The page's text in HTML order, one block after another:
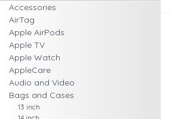
Accessories
AirTag
Apple AirPods
Apple TV
Apple Watch
AppleCare
Audio and Video
Bags and Cases
13 inch